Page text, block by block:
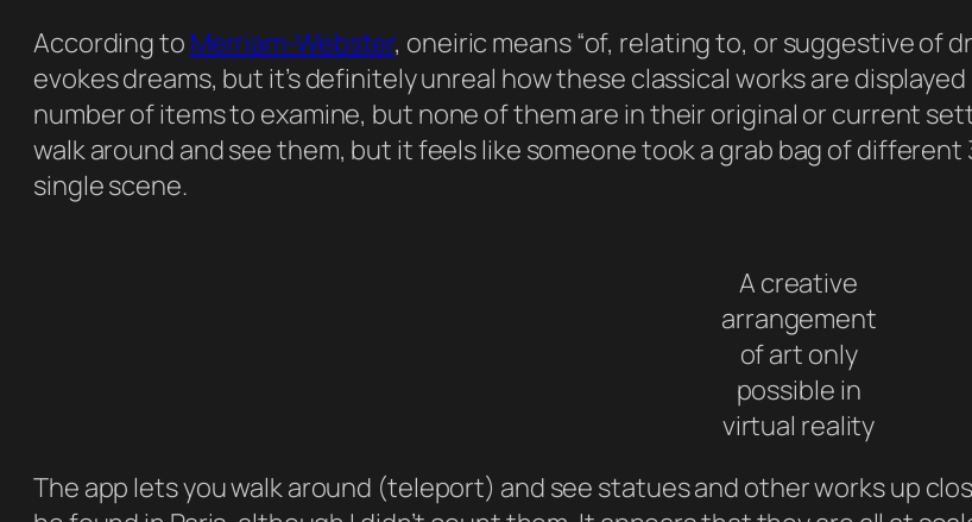
According to Merriam-Webster, oneiric means “of, relating to, or suggestive of
evokes dreams, but it’s definitely unreal how these classical works are
number of items to examine, but none of them are in their original or current
walk around and see them, but it feels like someone took a grab bag of
single scene.
A creative
arrangement
of art only
possible in
virtual reality
The app lets you walk around (teleport) and see statues and other works up